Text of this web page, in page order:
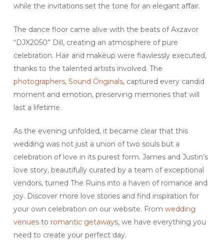
while the invitations set the tone for an elegant affair.
The dance floor came alive with the beats of Axzavor
“DJX2050” Dill, creating an atmosphere of pure
celebration. Hair and makeup were flawlessly executed,
thanks to the talented artists involved. The
photographers, Sound Originals, captured every candid
moment and emotion, preserving memories that will
last a lifetime.
As the evening unfolded, it became clear that this
wedding was not just a union of two souls but a
celebration of love in its purest form. James and Justin’s
love story, beautifully curated by a team of exceptional
vendors, turned The Ruins into a haven of romance and
joy. Discover more love stories and find inspiration for
your own celebration on our website. From wedding
venuesto romantic getaways, we have everything you
need to create your perfect day.